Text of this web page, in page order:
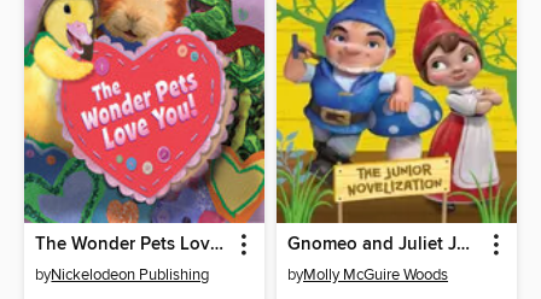
The Wonder Pets Love You!
byNickelodeon Publishing
Gnomeo and Juliet Junior Novelization (Disney Gnomeo and Juliet)
byMolly McGuire Woods